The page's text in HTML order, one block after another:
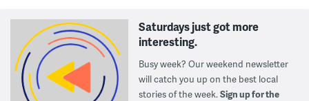
Saturdays just got more
interesting.
Busy week? Our weekend newsletter
will catch you up on the best local
stories of the week.Sign up for the